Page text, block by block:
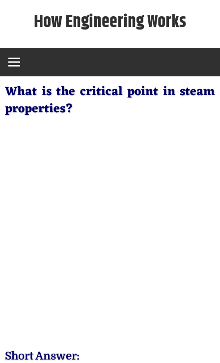
How Engineering Works
What is the critical point in steam
properties?
Short Answer: